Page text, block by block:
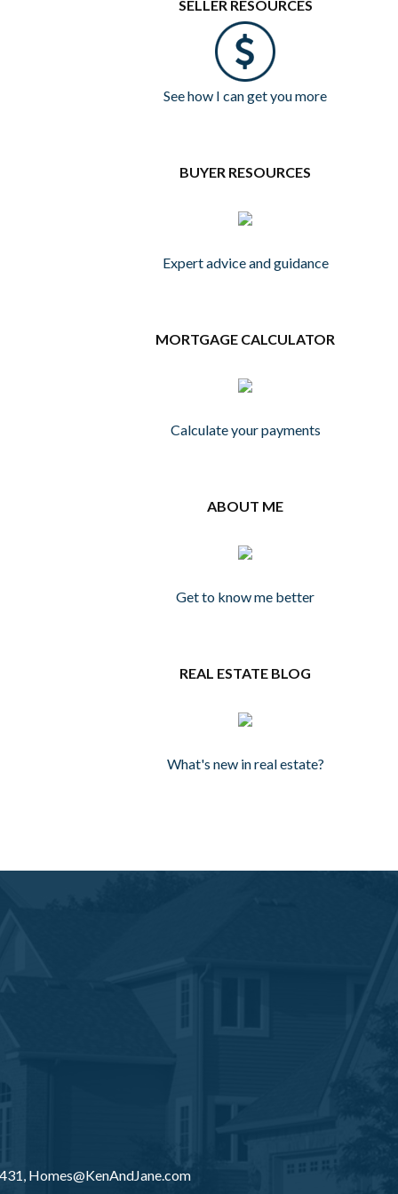
SELLER RESOURCES
See how I can get you more
BUYER RESOURCES
Expert advice and guidance
MORTGAGE CALCULATOR
Calculate your payments
ABOUT ME
Get to know me better
REAL ESTATE BLOG
What's new in real estate?
Homes@KenAndJane.com